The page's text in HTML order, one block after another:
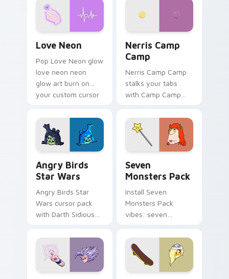
Love Neon
Pop Love Neon glow
love neon neon
glow art burn on
your custom cursor
fluorescent neon
desktop flair.
Nerris Camp
Camp
Nerris Camp Camp
stalks your tabs
with Camp Camp
Angry Birds
Star Wars
Angry Birds Star
Wars cursor pack
with Darth Sidious
blue hand cursors
from the crossover
slingshot saga.
Seven
Monsters Pack
Install Seven
Monsters Pack
vibes: seven
cartoon fans.